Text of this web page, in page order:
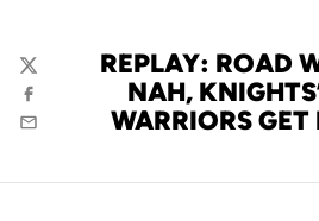
REPLAY: ROAD
NAH,
WARRIORS GET
Twitter
Facebook
Email